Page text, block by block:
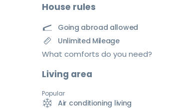
House rules
Going abroad allowed
Unlimited Mileage
What comforts do you need?
Living area
Popular
Air conditioning living